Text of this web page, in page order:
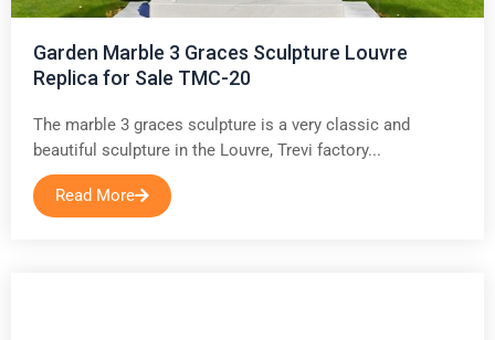
Garden Marble 3 Graces Sculpture Louvre
Replica for Sale TMC-20
The marble 3 graces sculpture is a very classic and
beautiful sculpture in the Louvre, Trevi factory...
Read More